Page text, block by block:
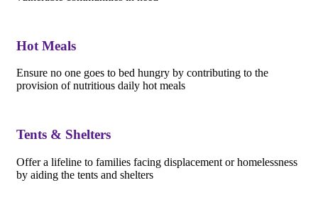
Hot Meals
Ensure no one goes to bed hungry by contributing to the
provision of nutritious daily hot meals
Tents & Shelters
Offer a lifeline to families facing displacement or homelessness
by aiding the tents and shelters